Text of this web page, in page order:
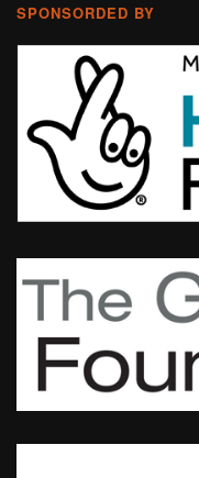
SPONSORDED BY